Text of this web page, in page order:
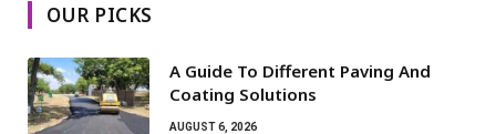
OUR PICKS
A Guide To Different Paving And
Coating Solutions
AUGUST 6, 2026